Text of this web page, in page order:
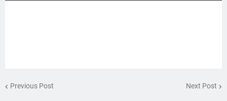
Previous Post Next Post